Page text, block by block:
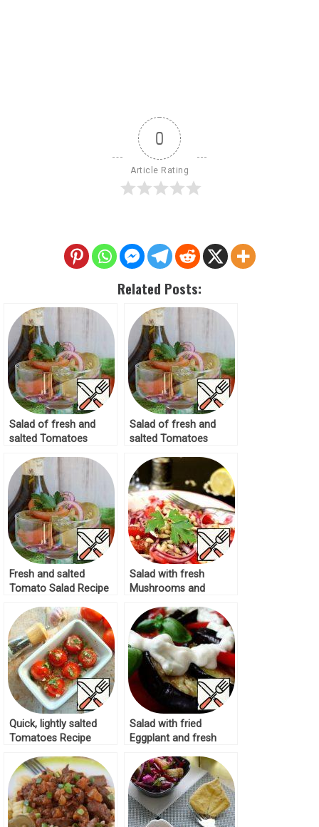
0
Article Rating
Related Posts:
Salad of fresh and
salted Tomatoes
Salad of fresh and
salted Tomatoes
Fresh and salted
Tomato Salad Recipe
Salad with fresh
Mushrooms and
Quick, lightly salted
Tomatoes Recipe
Salad with fried
Eggplant and fresh